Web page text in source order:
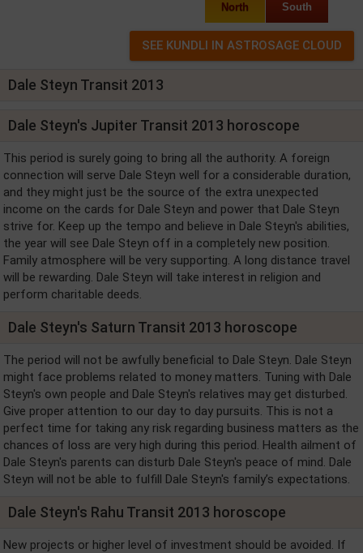
North South
Dale Steyn Transit 2013
Dale Steyn's Jupiter Transit 2013 horoscope
This period is surely going to bring all the authority. A foreign
connection will serve Dale Steyn well for a considerable duration,
and they might just be the source of the extra unexpected
income on the cards for Dale Steyn and power that Dale Steyn
strive for. Keep up the tempo and believe in Dale Steyn's abilities,
the year will see Dale Steyn off in a completely new position.
Family atmosphere will be very supporting. A long distance travel
will be rewarding. Dale Steyn will take interest in religion and
perform charitable deeds.
Dale Steyn's Saturn Transit 2013 horoscope
The period will not be awfully beneficial to Dale Steyn. Dale Steyn
might face problems related to money matters. Tuning with Dale
Steyn's own people and Dale Steyn's relatives may get disturbed.
Give proper attention to our day to day pursuits. This is not a
perfect time for taking any risk regarding business matters as the
chances of loss are very high during this period. Health ailment of
Dale Steyn's parents can disturb Dale Steyn's peace of mind. Dale
Steyn will not be able to fulfill Dale Steyn's family’s expectations.
Dale Steyn's Rahu Transit 2013 horoscope
New projects or higher level of investment should be avoided. If